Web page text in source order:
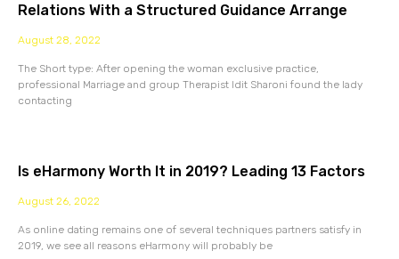
Relations With a Structured Guidance Arrange
August 28, 2022
The Short type: After opening the woman exclusive practice,
professional Marriage and group Therapist Idit Sharoni found the lady
contacting
Is eHarmony Worth It in 2019? Leading 13 Factors
August 26, 2022
As online dating remains one of several techniques partners satisfy in
2019, we see all reasons eHarmony will probably be